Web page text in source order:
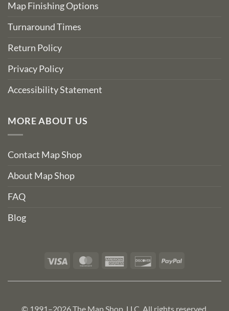
Map Finishing Options
Turnaround Times
Return Policy
Privacy Policy
Accessibility Statement
MORE ABOUT US
Contact Map Shop
About Map Shop
FAQ
Blog
Visa MasterCardAmerican DiscoverPayPal
© 1991–2026 The Map Shop, LLC. All rights reserved.